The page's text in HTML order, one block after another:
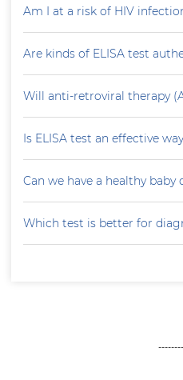
Am I at a risk of HIV
Are kinds of ELISA test
Will anti-retroviral therapy
Is ELISA test an effective
Can we have a healthy
Which test is better for